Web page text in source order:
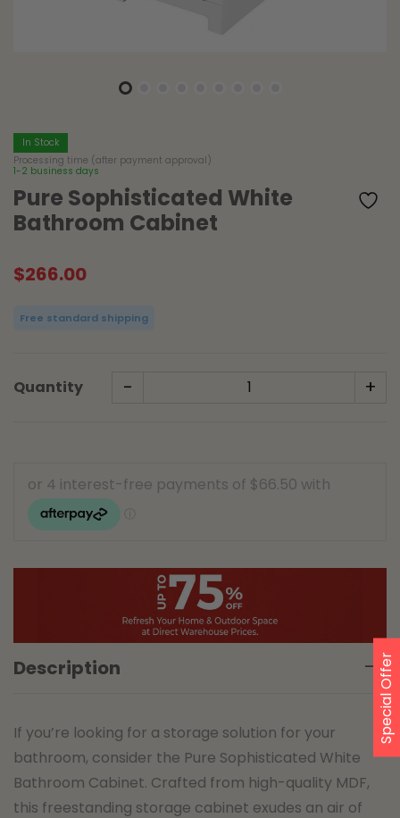
Free standard shipping
Pure Sophisticated White
Bathroom Cabinet
$266.00
In Stock
Processing time (after payment approval)
1-2 business days
Quantity - +
Description
If you’re looking for a storage solution for your
bathroom, consider the Pure Sophisticated White
Bathroom Cabinet. Crafted from high-quality MDF,
this freestanding storage cabinet exudes an air of
Special Offer